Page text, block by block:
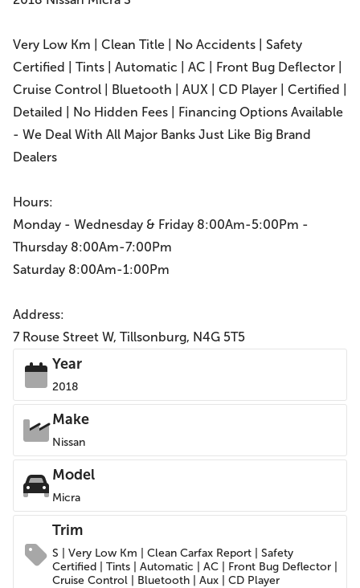
Very Low Km | Clean Title | No Accidents | Safety
Certified | Tints | Automatic | AC | Front Bug Deflector |
Cruise Control | Bluetooth | AUX | CD Player | Certified |
Detailed | No Hidden Fees | Financing Options Available
- We Deal With All Major Banks Just Like Big Brand
Dealers
Hours:
Monday - Wednesday & Friday 8:00Am-5:00Pm -
Thursday 8:00Am-7:00Pm
Saturday 8:00Am-1:00Pm
Address:
7 Rouse Street W, Tillsonburg, N4G 5T5
Year
2018
Make
Nissan
Model
Micra
Trim
S | Very Low Km | Clean Carfax Report | Safety
Certified | Tints | Automatic | AC | Front Bug Deflector |
Cruise Control | Bluetooth | Aux | CD Player